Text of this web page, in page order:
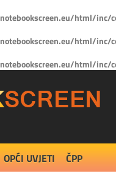
html/inc/
html/inc/
html/inc/
OPĆI UVJETI ČPP